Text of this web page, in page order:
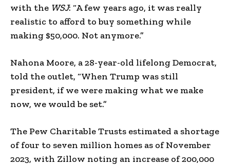
with the WSJ: “A few years ago, it was really
realistic to afford to buy something while
making $50,000. Not anymore.”
Nahona Moore, a 28-year-old lifelong Democrat,
told the outlet, “When Trump was still
president, if we were making what we make
now, we would be set.”
The Pew Charitable Trusts estimated a shortage
of four to seven million homes as of November
2023, with Zillow noting an increase of 200,000